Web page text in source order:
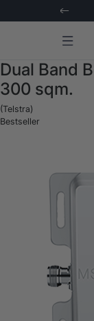
Dual Band
300 sqm.
(Telstra)
Bestseller